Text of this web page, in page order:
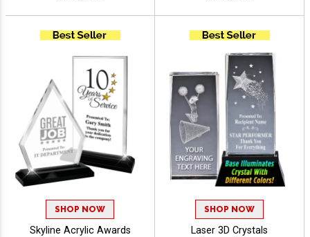
SHOP NOW
Skyline Acrylic Awards
SHOP NOW
Laser 3D Crystals